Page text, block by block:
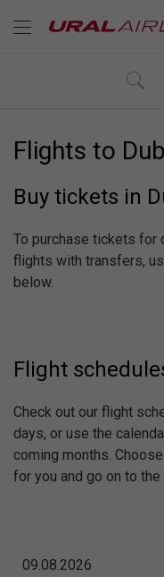
Flights to
Buy tickets in
To purchase tickets for
flights with transfers,
below.
Flight
Check out our flight
days, or use the
coming months.
for you and go on to